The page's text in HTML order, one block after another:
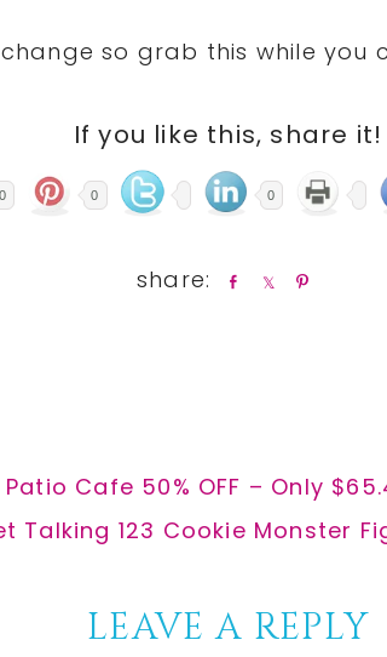
so grab this while you
If you like this, share it!
0 0 0
Cafe 50% OFF – Only
Talking 123 Cookie Monster
LEAVE A REPLY